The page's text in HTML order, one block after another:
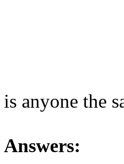
is anyone the
Answers: